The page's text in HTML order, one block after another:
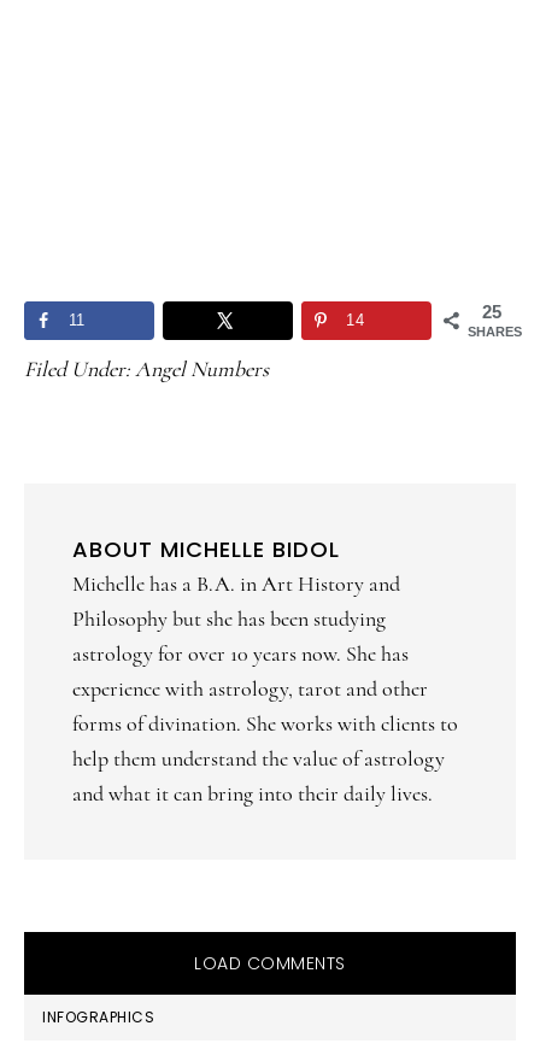
25
SHARES
11 14
Filed Under:Angel Numbers
ABOUT MICHELLE BIDOL
Michelle has a B.A. in Art History and
Philosophy but she has been studying
astrology for over 10 years now. She has
experience with astrology, tarot and other
forms of divination. She works with clients to
help them understand the value of astrology
and what it can bring into their daily lives.
LOAD COMMENTS
PRIMARY
INFOGRAPHICS